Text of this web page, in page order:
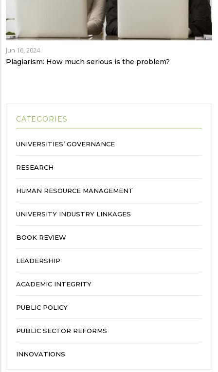
Jun 16, 2024
Plagiarism: How much serious is the problem?
CATEGORIES
UNIVERSITIES’ GOVERNANCE
RESEARCH
HUMAN RESOURCE MANAGEMENT
UNIVERSITY INDUSTRY LINKAGES
BOOK REVIEW
LEADERSHIP
ACADEMIC INTEGRITY
PUBLIC POLICY
PUBLIC SECTOR REFORMS
INNOVATIONS